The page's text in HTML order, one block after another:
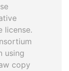
license.
using
copy